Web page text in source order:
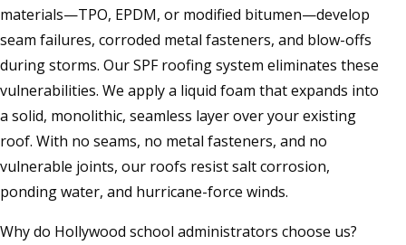
materials—TPO, EPDM, or modified bitumen—develop
seam failures, corroded metal fasteners, and blow-offs
during storms. Our SPF roofing system eliminates these
vulnerabilities. We apply a liquid foam that expands into
a solid, monolithic, seamless layer over your existing
roof. With no seams, no metal fasteners, and no
vulnerable joints, our roofs resist salt corrosion,
ponding water, and hurricane-force winds.
Why do Hollywood school administrators choose us?